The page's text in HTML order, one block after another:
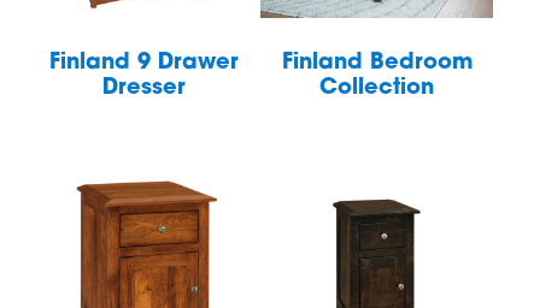
Finland 9 Drawer
Dresser
Finland Bedroom
Collection